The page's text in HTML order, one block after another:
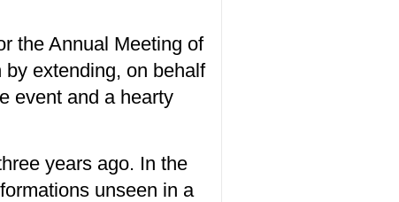
the Annual Meeting of
extending, on behalf
event and a hearty
years ago. In the
unseen in a